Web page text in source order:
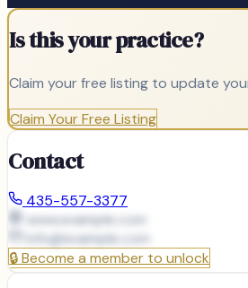
Is this your practice?
Claim your free listing to update
Claim Your Free Listing
Contact
435-557-3377
www.example.com
info@example.com
🔒Become a member to unlock